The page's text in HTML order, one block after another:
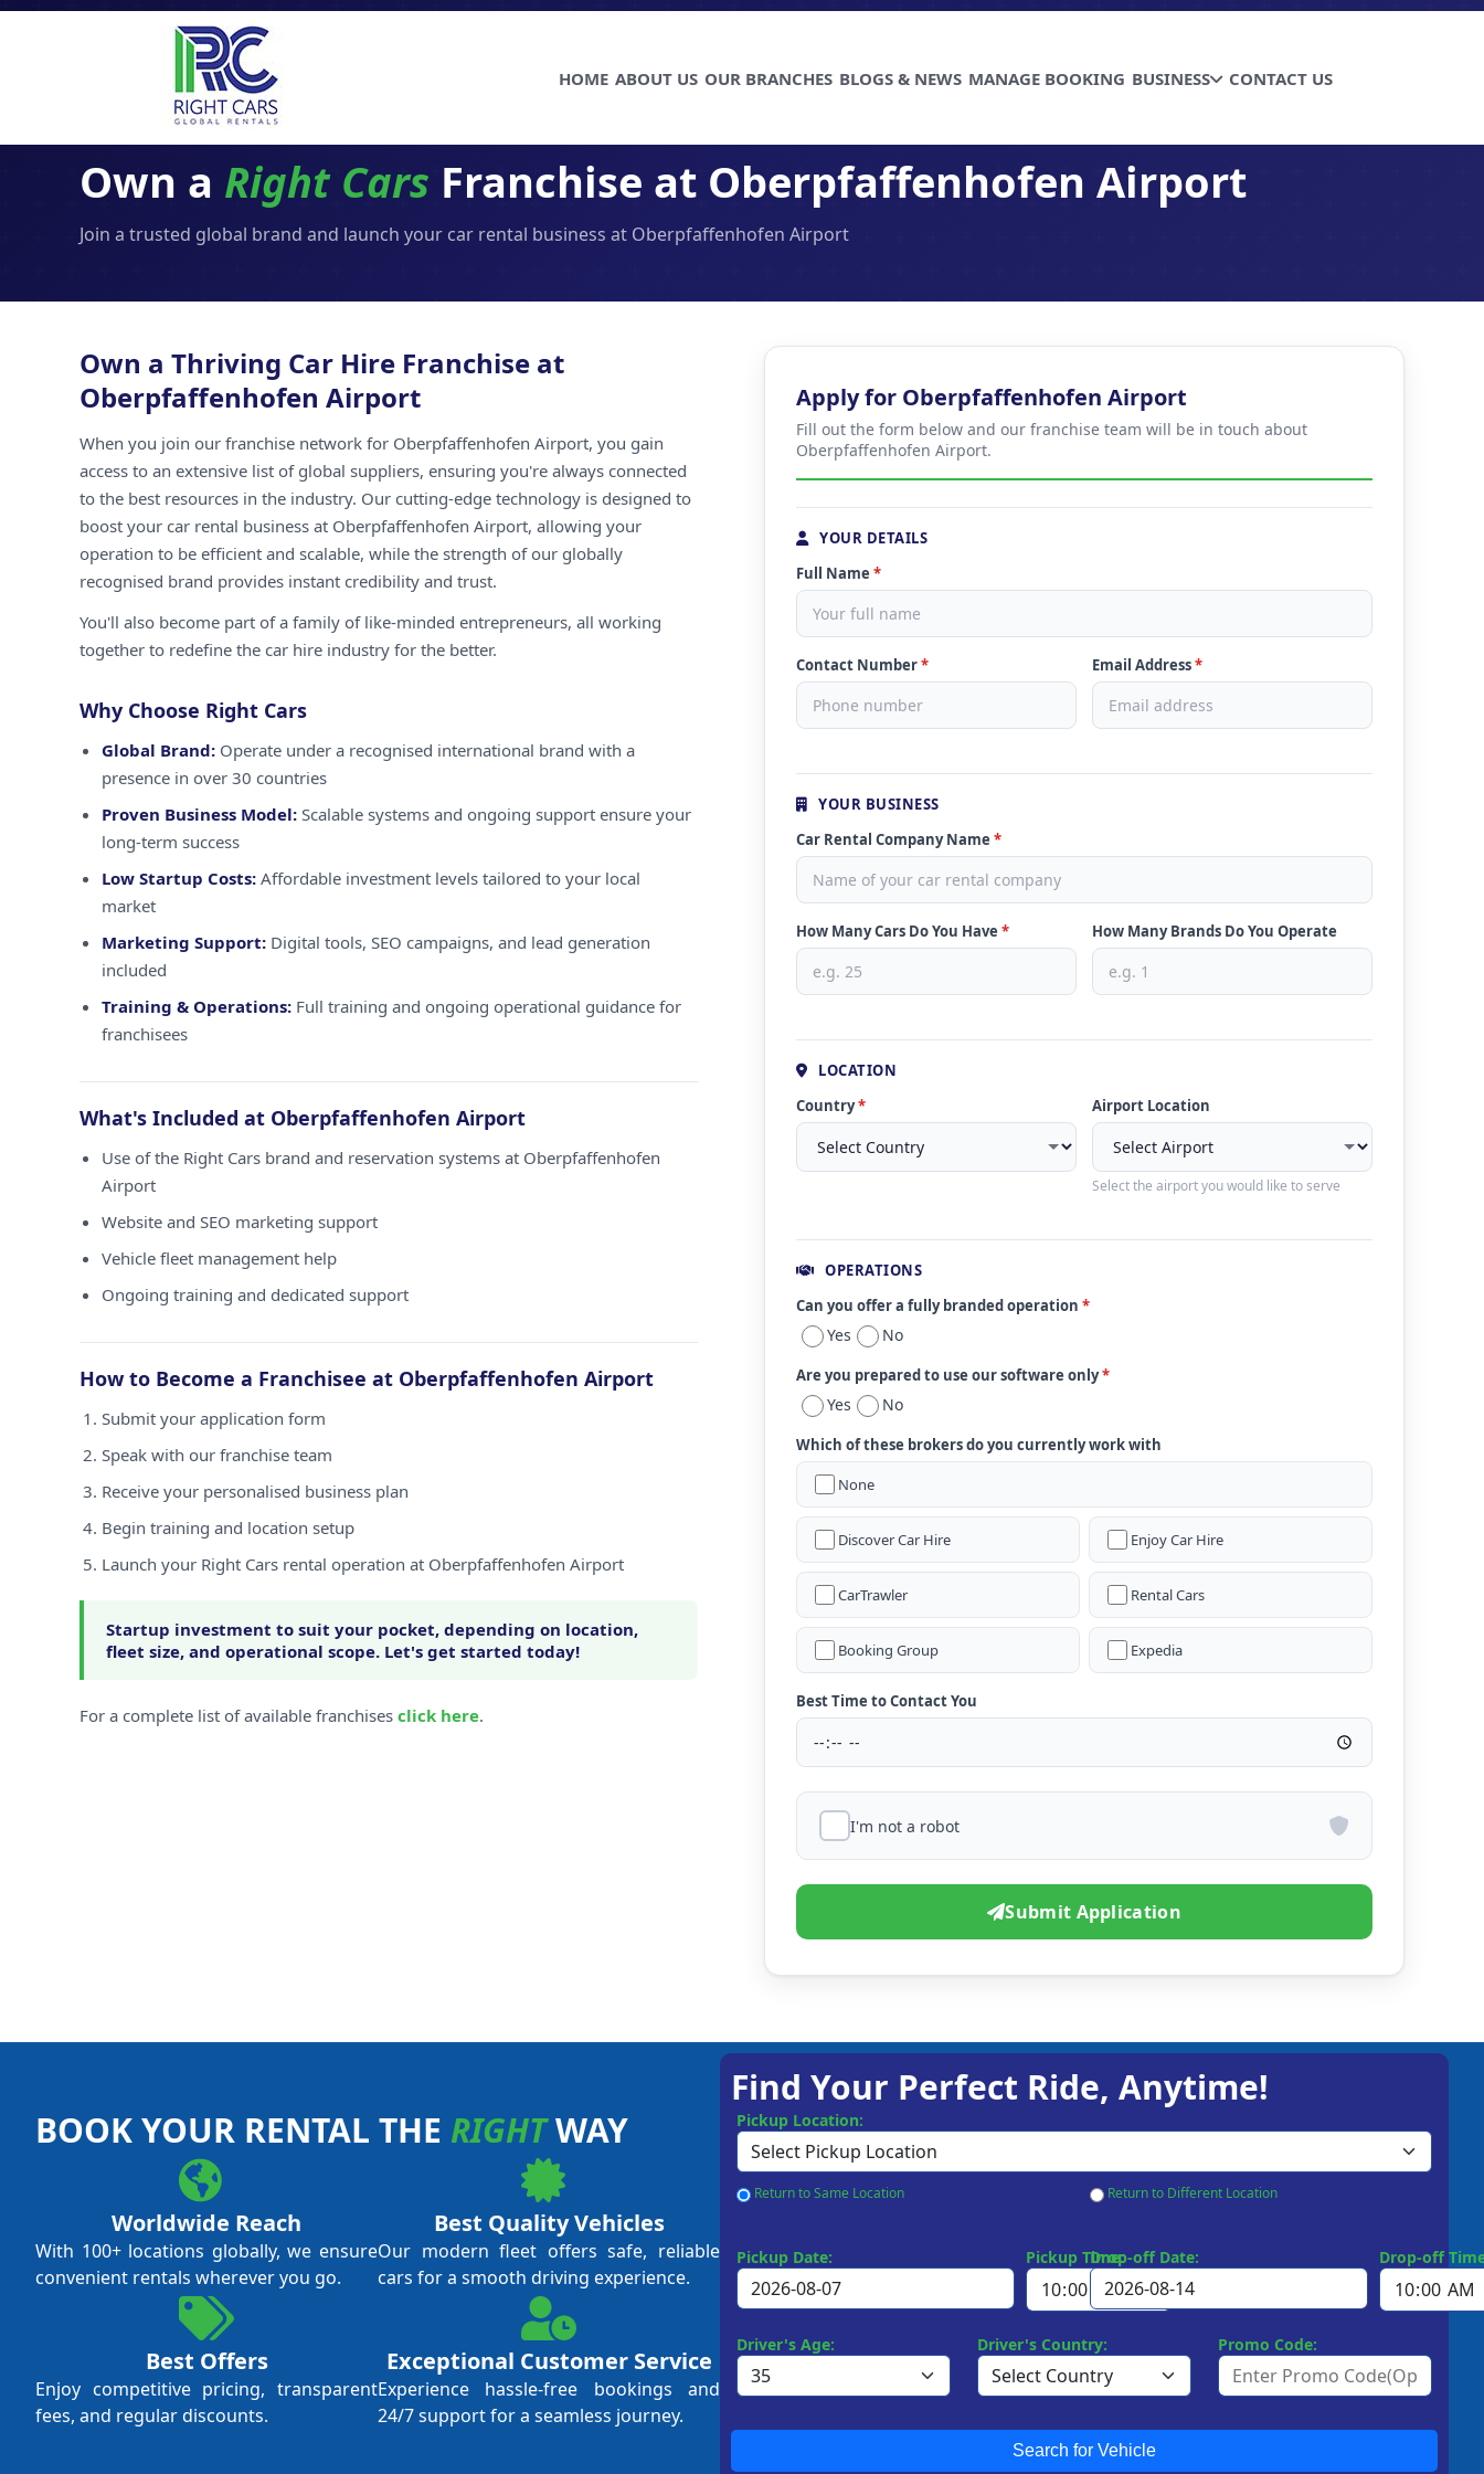
HOME ABOUT US OUR BRANCHES BLOGS & NEWS MANAGE BOOKING BUSINESS CONTACT US
Own a Right Cars Franchise at Oberpfaffenhofen Airport
Join a trusted global brand and launch your car rental business at Oberpfaffenhofen Airport
Own a Thriving Car Hire Franchise at
Oberpfaffenhofen Airport
When you join our franchise network for Oberpfaffenhofen Airport, you gain
access to an extensive list of global suppliers, ensuring you're always connected
to the best resources in the industry. Our cutting-edge technology is designed to
boost your car rental business at Oberpfaffenhofen Airport, allowing your
operation to be efficient and scalable, while the strength of our globally
recognised brand provides instant credibility and trust.
You'll also become part of a family of like-minded entrepreneurs, all working
together to redefine the car hire industry for the better.
Why Choose Right Cars
Global Brand: Operate under a recognised international brand with a
presence in over 30 countries
Proven Business Model: Scalable systems and ongoing support ensure your
long-term success
Low Startup Costs: Affordable investment levels tailored to your local
market
Marketing Support: Digital tools, SEO campaigns, and lead generation
included
Training & Operations: Full training and ongoing operational guidance for
franchisees
What's Included at Oberpfaffenhofen Airport
Use of the Right Cars brand and reservation systems at Oberpfaffenhofen
Airport
Website and SEO marketing support
Vehicle fleet management help
Ongoing training and dedicated support
How to Become a Franchisee at Oberpfaffenhofen Airport
Submit your application form
Speak with our franchise team
Receive your personalised business plan
Begin training and location setup
Launch your Right Cars rental operation at Oberpfaffenhofen Airport
Startup investment to suit your pocket, depending on location,
fleet size, and operational scope. Let's get started today!
For a complete list of available franchises click here.
Apply for Oberpfaffenhofen Airport
Fill out the form below and our franchise team will be in touch about
Oberpfaffenhofen Airport.
YOUR DETAILS
Full Name *
Contact Number* Email Address*
YOUR BUSINESS
Car Rental Company Name *
How Many Cars Do You Have * How Many Brands Do You Operate
LOCATION
Country* Airport Location
Select the airport you would like to serve
OPERATIONS
Can you offer a fully branded operation *
Yes No
Are you prepared to use our software only*
Yes No
Which of these brokers do you currently work with
None
Discover Car Hire Enjoy Car Hire
CarTrawler Rental Cars
Booking Group Expedia
Best Time to Contact You
I'm not a robot
Submit Application
BOOK YOUR RENTAL THE RIGHTWAY
Worldwide Reach
With 100+ locations globally, we ensure
convenient rentals wherever you go.
Best Offers
Enjoy competitive pricing, transparent
fees, and regular discounts.
Best Quality Vehicles
Our modern fleet offers safe, reliable
cars for a smooth driving experience.
Exceptional Customer Service
Experience hassle-free bookings and
24/7 support for a seamless journey.
Find Your Perfect Ride, Anytime!
Pickup Location:
Return to Same Location Return to Different Location
Pickup Date: Pickup Time:Drop-off Date: Drop-off
Driver's Age: Driver's Country: Promo Code:
Search for Vehicle